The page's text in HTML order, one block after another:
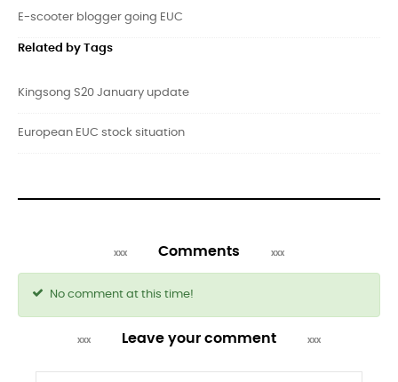
E-scooter blogger going EUC
Related by Tags
Kingsong S20 January update
European EUC stock situation
Comments
No comment at this time!
Leave your comment